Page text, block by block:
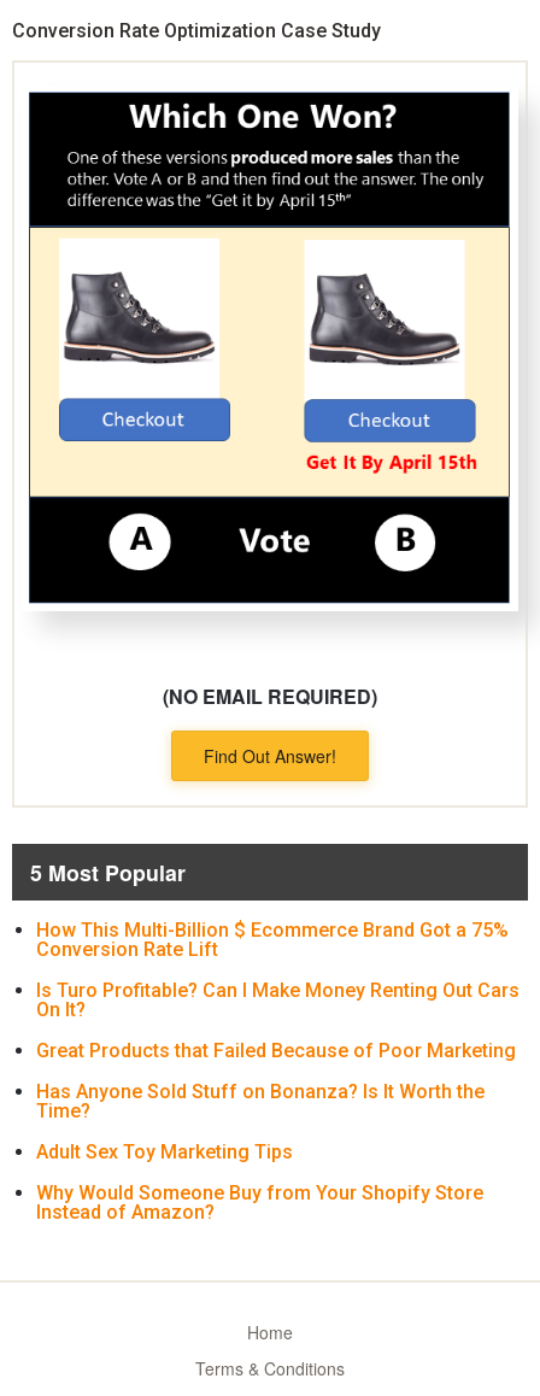
Conversion Rate Optimization Case Study
(NO EMAIL REQUIRED)
Find Out Answer!
5 Most Popular
How This Multi-Billion $ Ecommerce Brand Got a 75%
Conversion Rate Lift
Is Turo Profitable? Can I Make Money Renting Out Cars
On It?
Great Products that Failed Because of Poor Marketing
Has Anyone Sold Stuff on Bonanza? Is It Worth the
Time?
Adult Sex Toy Marketing Tips
Why Would Someone Buy from Your Shopify Store
Instead of Amazon?
Home
Terms & Conditions